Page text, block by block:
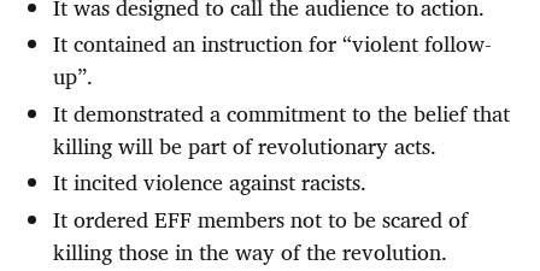
It contained an instruction for “violent follow-
up”.
It demonstrated a commitment to the belief that
killing will be part of revolutionary acts.
It incited violence against racists.
It ordered EFF members not to be scared of
killing those in the way of the revolution.